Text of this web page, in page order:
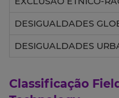
DESIGUALDADES
DESIGUALDADES
Classificação